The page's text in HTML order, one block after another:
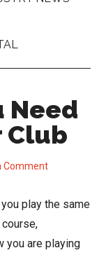
Need
Club
Comment
play the same
you are playing